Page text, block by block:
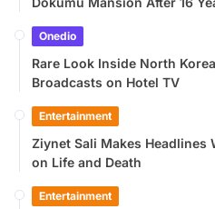
Onedio
Rare Look Inside North
Broadcasts on Hotel TV
Entertainment
Ziynet Sali Makes Headlines
on Life and Death
Entertainment